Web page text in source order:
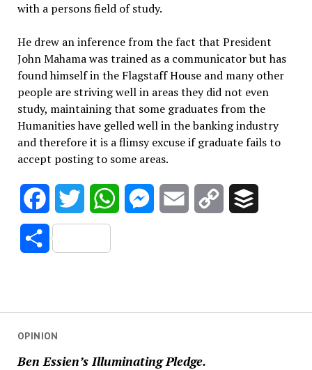
with a persons field of study.
He drew an inference from the fact that President
John Mahama was trained as a communicator but has
found himself in the Flagstaff House and many other
people are striving well in areas they did not even
study, maintaining that some graduates from the
Humanities have gelled well in the banking industry
and therefore it is a flimsy excuse if graduate fails to
accept posting to some areas.
FacebookTwitter WhatsAppMessenger
Email
Copy
Share
OPINION
Ben Essien’s Illuminating Pledge.